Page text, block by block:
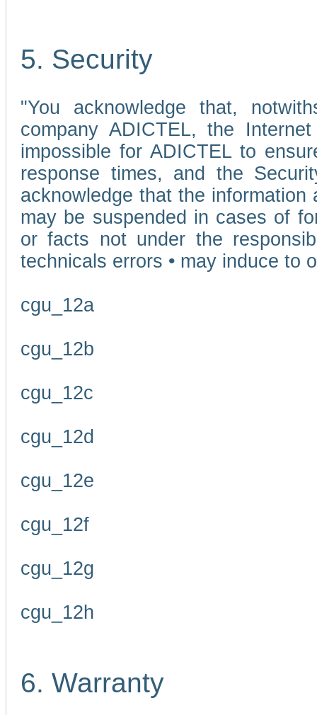
5. Security
"You acknowledge that,
company ADICTEL, the
impossible for ADICTEL to
response times, and the
acknowledge that the
may be suspended in cases of
or facts not under the
technicals errors • may induce to
cgu_12a
cgu_12b
cgu_12c
cgu_12d
cgu_12e
cgu_12f
cgu_12g
cgu_12h
6. Warranty